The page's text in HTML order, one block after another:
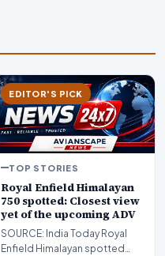
EDITOR'S PICK
TOP STORIES
Royal Enfield Himalayan
750 spotted: Closest view
yet of the upcoming ADV
SOURCE: India Today Royal
Enfield Himalayan spotted